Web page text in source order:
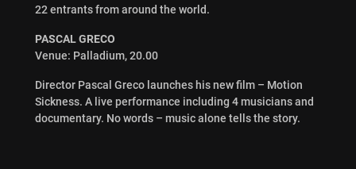
22 entrants from around the world.
PASCAL GRECO
Venue: Palladium, 20.00
Director Pascal Greco launches his new film – Motion
Sickness. A live performance including 4 musicians and
documentary. No words – music alone tells the story.